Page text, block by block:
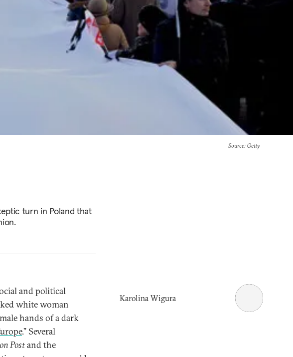
Source: Getty
turn in Poland that
and political
white woman
hands of a dark
.” Several
Postand the
Karolina Wigura